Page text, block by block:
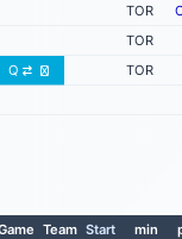
TOR
TOR
Q
TOR
Team Start min